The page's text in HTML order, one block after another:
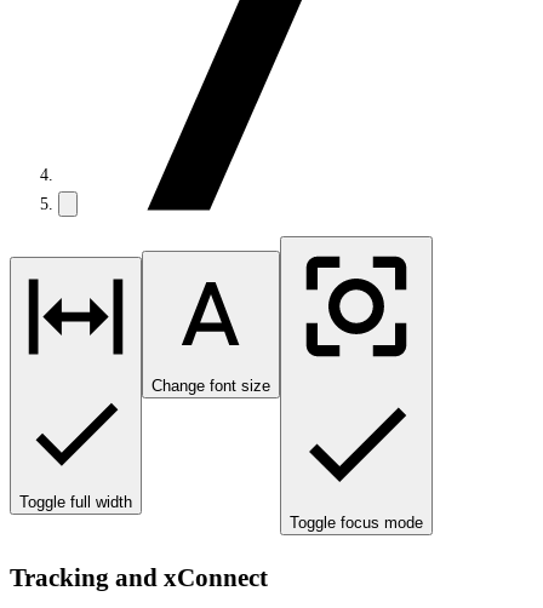
Toggle full width
Change font size
Toggle focus mode
Tracking and xConnect